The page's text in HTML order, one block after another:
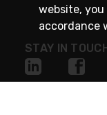
STAY IN
website,
accordance